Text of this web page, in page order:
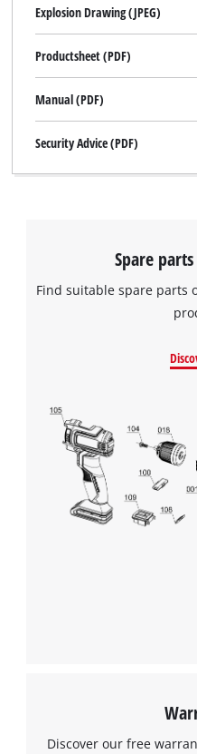
This
to trackers
visitor. The
the site
Explosion Drawing (JPEG)
Productsheet (PDF)
Manual (PDF)
Security Advice (PDF)
Spare
Find suitable spare parts
Discover our free